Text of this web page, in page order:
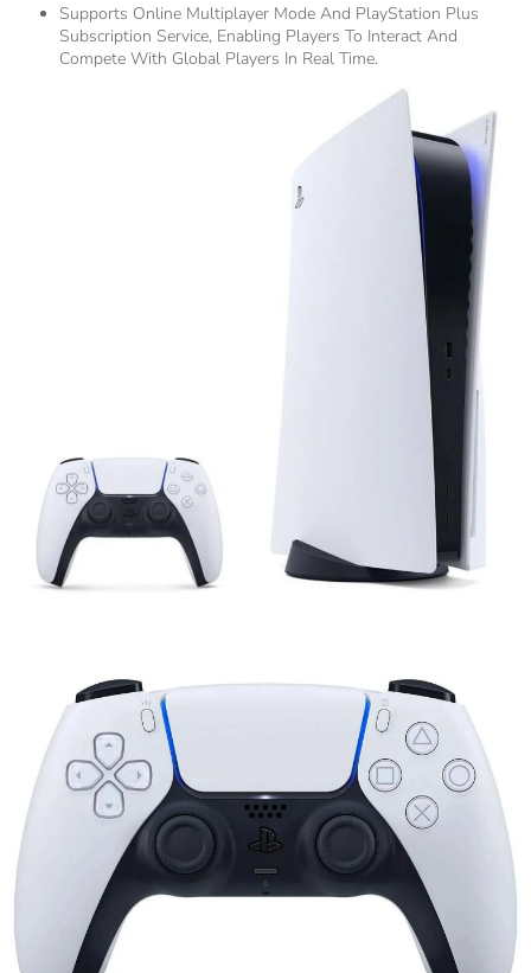
Supports Online Multiplayer Mode And PlayStation Plus
Subscription Service, Enabling Players To Interact And
Compete With Global Players In Real Time.